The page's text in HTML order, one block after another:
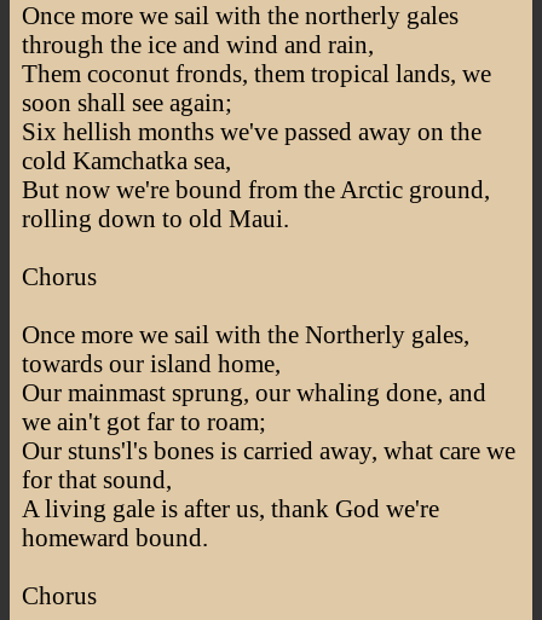
Once more we sail with the northerly gales
through the ice and wind and rain,
Them coconut fronds, them tropical lands, we
soon shall see again;
Six hellish months we've passed away on the
cold Kamchatka sea,
But now we're bound from the Arctic ground,
rolling down to old Maui.
Chorus
Once more we sail with the Northerly gales,
towards our island home,
Our mainmast sprung, our whaling done, and
we ain't got far to roam;
Our stuns'l's bones is carried away, what care we
for that sound,
A living gale is after us, thank God we're
homeward bound.
Chorus